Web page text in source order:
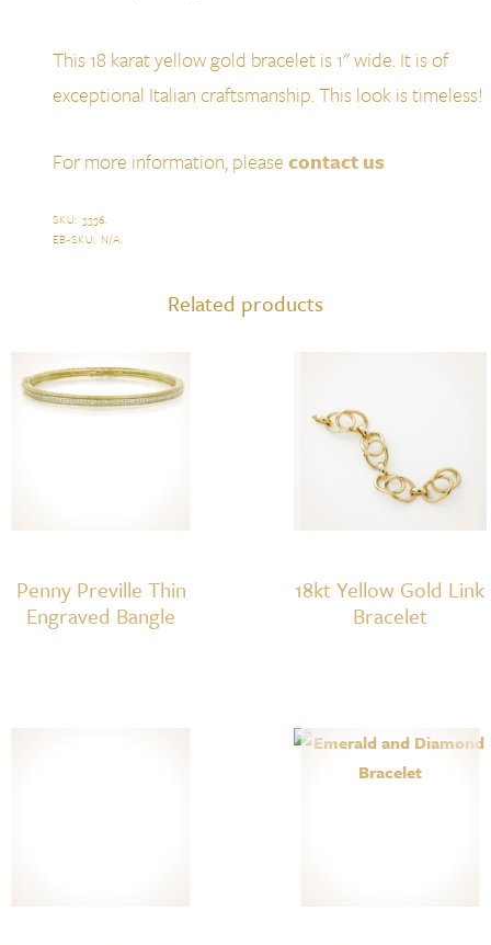
This 18 karat yellow gold bracelet is 1" wide. It is of
exceptional Italian craftsmanship. This look is timeless!
For more information, pleasecontact us
SKU:3336.
EB-SKU: N/A.
Related products
Penny Preville Thin
Engraved Bangle
18kt Yellow Gold Link
Bracelet